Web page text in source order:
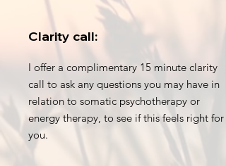
Clarity call:
I offer a complimentary 15 minute clarity
call to ask any questions you may have in
relation to somatic psychotherapy or
energy therapy, to see if this feels right for
you.